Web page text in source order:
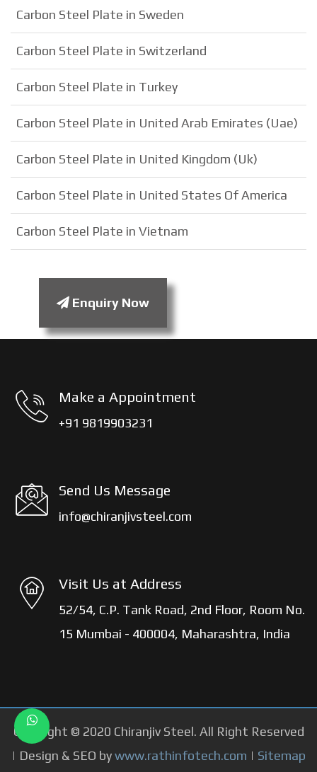
Carbon Steel Plate in Sweden
Carbon Steel Plate in Switzerland
Carbon Steel Plate in Turkey
Carbon Steel Plate in United Arab Emirates (Uae)
Carbon Steel Plate in United Kingdom (Uk)
Carbon Steel Plate in United States Of America
Carbon Steel Plate in Vietnam
Enquiry Now
Make a Appointment
+91 9819903231
Send Us Message
info@chiranjivsteel.com
Visit Us at Address
52/54, C.P. Tank Road, 2nd Floor, Room No.
15 Mumbai - 400004, Maharashtra, India
Copyright © 2020 Chiranjiv Steel. All Right Reserved
| Design & SEO bywww.rathinfotech.com | Sitemap